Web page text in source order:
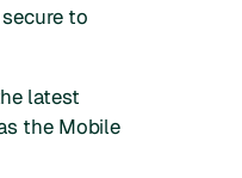
to
latest
the Mobile